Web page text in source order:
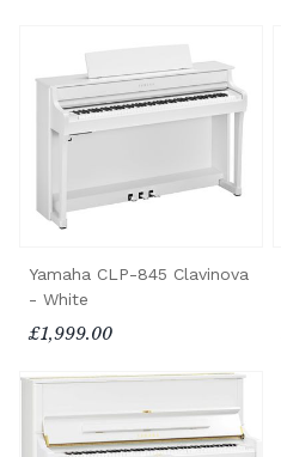
Yamaha CLP-845 Clavinova
- White
£1,999.00